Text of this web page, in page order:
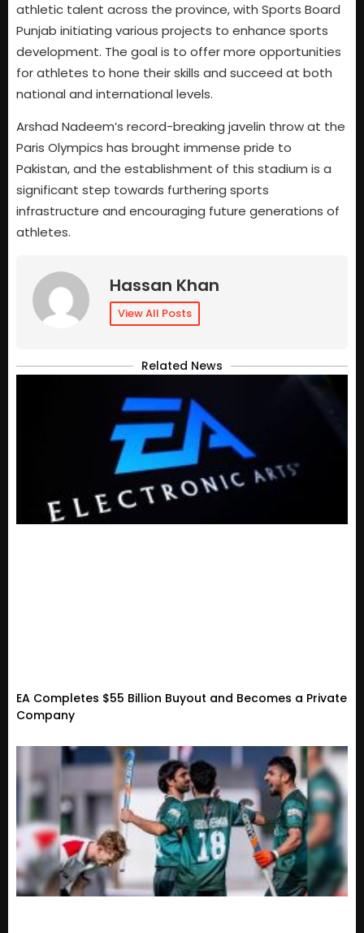
athletic talent across the province, with Sports Board
Punjab initiating various projects to enhance sports
development. The goal is to offer more opportunities
for athletes to hone their skills and succeed at both
national and international levels.
Arshad Nadeem’s record-breaking javelin throw at the
Paris Olympics has brought immense pride to
Pakistan, and the establishment of this stadium is a
significant step towards furthering sports
infrastructure and encouraging future generations of
athletes.
Hassan Khan
View All Posts
Related News
EA Completes $55 Billion Buyout and Becomes a Private
Company